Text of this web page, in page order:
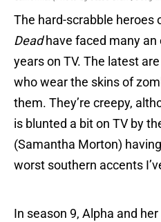
The hard-scrabble heroes
Deadhave faced many
years on TV. The latest
who wear the skins of
them. They’re creepy,
is blunted a bit on TV by
(Samantha Morton)
worst southern accents
In season 9, Alpha and